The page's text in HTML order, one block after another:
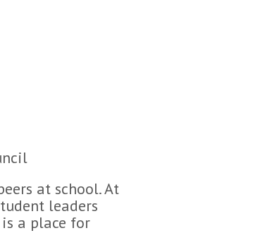
at school. At
leaders
a place for